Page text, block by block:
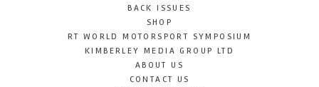
BACK ISSUES
SHOP
RT WORLD MOTORSPORT SYMPOSIUM
KIMBERLEY MEDIA GROUP LTD
ABOUT US
CONTACT US